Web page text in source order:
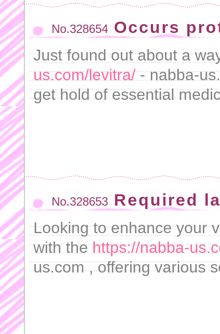
No.328654 Occurs
Just found out about a
us.com/levitra/- nabba-
get hold of essential
No.328653 Required
Looking to enhance your
with thehttps://nabba-
us.com , offering various